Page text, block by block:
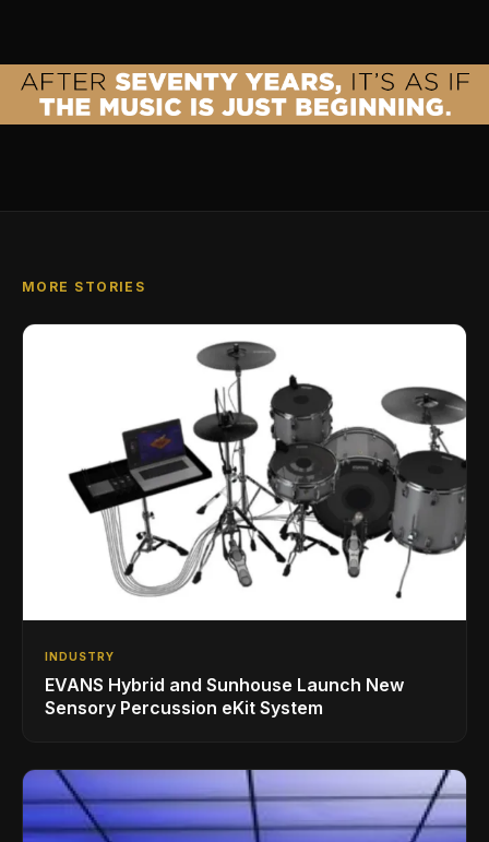
MORE STORIES
INDUSTRY
EVANS Hybrid and Sunhouse Launch New
Sensory Percussion eKit System